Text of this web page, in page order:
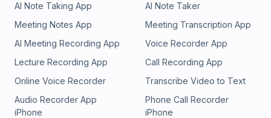
AI Note Taking App
AI Note Taker
Meeting Notes App
Meeting Transcription App
AI Meeting Recording App
Voice Recorder App
Lecture Recording App
Call Recording App
Online Voice Recorder
Transcribe Video to Text
Audio Recorder App
iPhone
Phone Call Recorder
iPhone